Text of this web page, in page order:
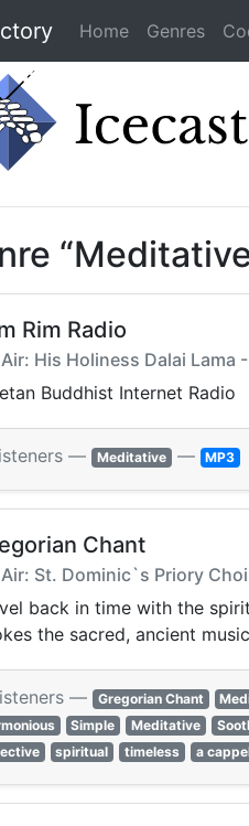
Home Genres
Rim Radio
His Holiness Dalai
Buddhist Internet Radio
— Meditative — MP3
Chant
St. Dominic`s Priory
back in time with the
the sacred, ancient
— Gregorian Chant
Simple Meditative
spiritual timeless a